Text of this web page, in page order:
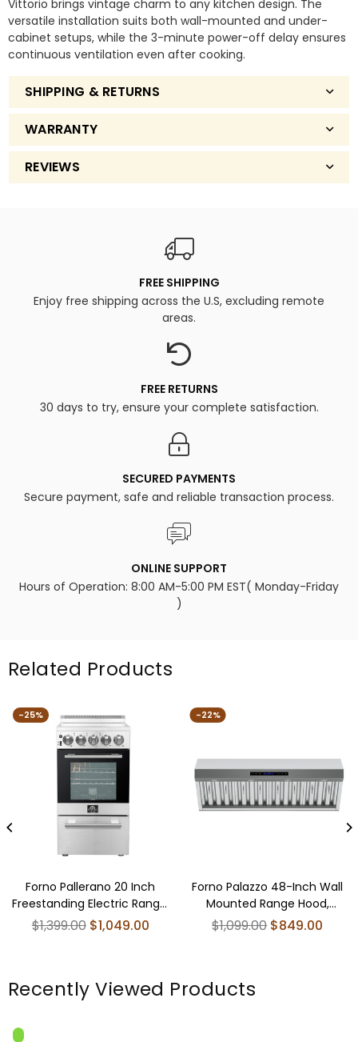
Bright
LED
Lighting.
Bright
LED
Lighting.
Vittorio brings vintage charm to any kitchen design. The
versatile installation suits both wall-mounted and under-
cabinet setups, while the 3-minute power-off delay ensures
continuous ventilation even after cooking.
SHIPPING & RETURNS
WARRANTY
REVIEWS
FREE SHIPPING
Enjoy free shipping across the U.S, excluding remote
areas.
FREE RETURNS
30 days to try, ensure your complete satisfaction.
SECURED PAYMENTS
Secure payment, safe and reliable transaction process.
ONLINE SUPPORT
Hours of Operation: 8:00 AM-5:00 PM EST( Monday-Friday
)
Related Products
-25%
Forno Pallerano 20 Inch
Freestanding Electric Range,
Compact Design
Regular
$1,399.00 $1,049.00
-22%
Forno Palazzo 48-Inch Wall
Mounted Range Hood,
Stainless Steel, Heavy Duty
Regular
$1,099.00 $849.00
Recently Viewed Products